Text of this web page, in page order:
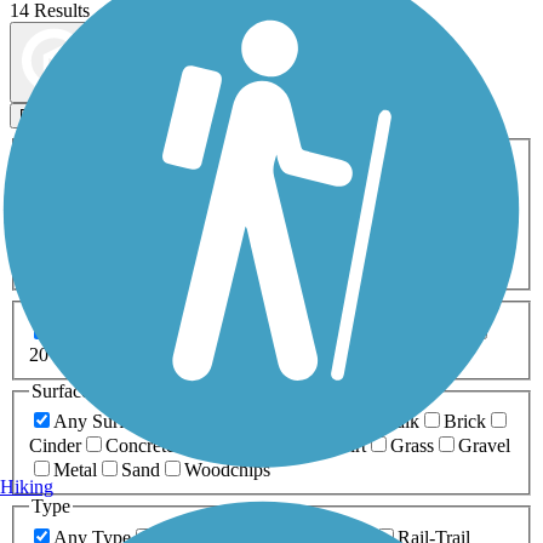
14 Results
Filters
ATV Bike Birding
Fishing Geocaching
Inline Skating
Mountain Biking
Snowmobiling Walking
Wheelchair
0-5 Miles 5-10 Miles
20+ Miles
Surfaces
Any Surface
Boardwalk
Brick
Cinder
Concrete Dirt Grass
Gravel
Metal
Sand
Woodchips
Type
Any Type
Rail-Trail
Hiking